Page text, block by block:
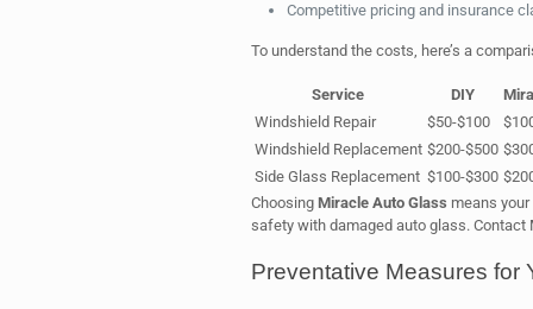
Competitive pricing and insurance
To understand the costs, here’s a
Service DIY
Windshield Repair
$50-$100
Windshield Replacement $200-$500
Side Glass Replacement $100-$300
Choosing Miracle Auto Glass means
safety with damaged auto glass. Contact
Preventative Measures for